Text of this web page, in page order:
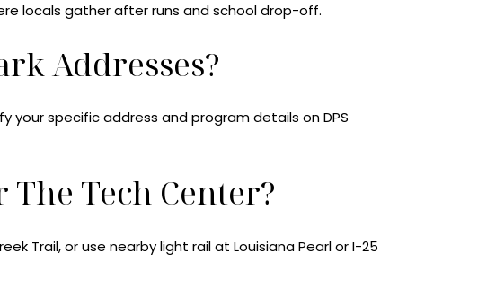
locals gather after runs and school drop-off.
Addresses?
your specific address and program details on DPS
Tech Center?
Trail, or use nearby light rail at Louisiana Pearl or I-25